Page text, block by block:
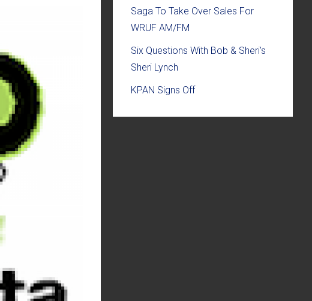
Saga To Take Over Sales For
WRUF AM/FM
Six Questions With Bob & Sheri’s
Sheri Lynch
KPAN Signs Off